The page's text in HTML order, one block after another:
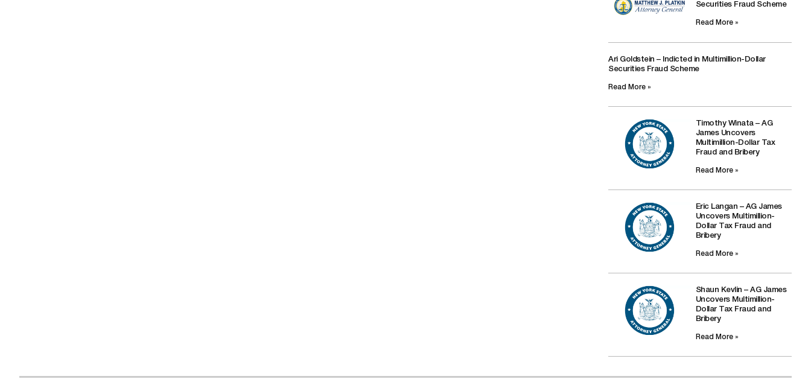
Securities Fraud Scheme
Read More »
Ari Goldstein – Indicted in Multimillion-Dollar
Securities Fraud Scheme
Read More »
Timothy Winata – AG
James Uncovers
Multimillion-Dollar Tax
Fraud and Bribery
Read More »
Eric Langan – AG James
Uncovers Multimillion-
Dollar Tax Fraud and
Bribery
Read More »
Shaun Kevlin – AG James
Uncovers Multimillion-
Dollar Tax Fraud and
Bribery
Read More »